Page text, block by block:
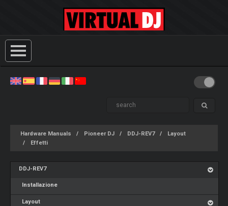
Hardware Manuals Pioneer DJ DDJ-REV7
Layout
Effetti
DDJ-REV7
Installazione
Layout